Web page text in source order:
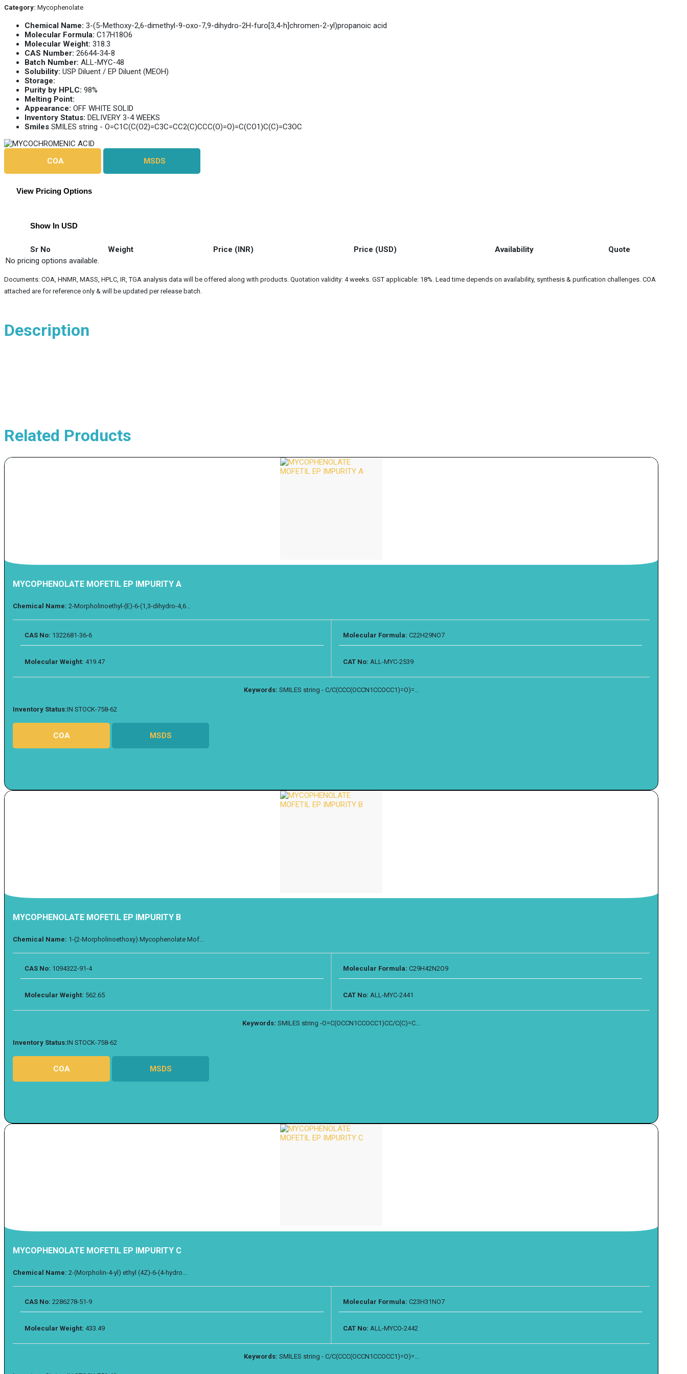
Category: Mycophenolate
Chemical Name: 3-(5-Methoxy-2,6-dimethyl-9-oxo-7,9-dihydro-2H-furo[3,4-h]chromen-2-yl)propanoic acid
Molecular Formula: C17H18O6
Molecular Weight: 318.3
CAS Number: 26644-34-8
Batch Number: ALL-MYC-48
Solubility: USP Diluent / EP Diluent (MEOH)
Storage:
Purity by HPLC: 98%
Melting Point:
Appearance: OFF WHITE SOLID
Inventory Status: DELIVERY 3-4 WEEKS
Smiles SMILES string - O=C1C(C(O2)=C3C=CC2(C)CCC(O)=O)=C(CO1)C(C)=C3OC
COA MSDS
View Pricing Options
Show In USD
Sr No Weight Price (INR) Price (USD) Availability
Quote
No pricing options available.
Documents: COA, HNMR, MASS, HPLC, IR, TGA analysis data will be offered along with products. Quotation validity: 4 weeks. GST applicable: 18%. Lead time depends on availability, synthesis & purification challenges. COA
attached are for reference only & will be updated per release batch.
Description
Related Products
MYCOPHENOLATE MOFETIL EP IMPURITY A
Chemical Name: 2-Morpholinoethyl-(E)-6-(1,3-dihydro-4,6...
CAS No: 1322681-36-6 Molecular Formula: C22H29NO7
Molecular Weight: 419.47 CAT No: ALL-MYC-2539
Keywords: SMILES string - C/C(CCC(OCCN1CCOCC1)=O)=...
Inventory Status:IN STOCK-758-62
COA MSDS
MYCOPHENOLATE MOFETIL EP IMPURITY B
Chemical Name: 1-(2-Morpholinoethoxy) Mycophenolate Mof...
CAS No: 1094322-91-4 Molecular Formula: C29H42N2O9
Molecular Weight: 562.65 CAT No: ALL-MYC-2441
Keywords: SMILES string -O=C(OCCN1CCOCC1)CC/C(C)=C...
Inventory Status:IN STOCK-758-62
COA MSDS
MYCOPHENOLATE MOFETIL EP IMPURITY C
Chemical Name: 2-(Morpholin-4-yl) ethyl (4Z)-6-(4-hydro...
CAS No: 2286278-51-9 Molecular Formula: C23H31NO7
Molecular Weight: 433.49 CAT No: ALL-MYCO-2442
Keywords: SMILES string - C/C(CCC(OCCN1CCOCC1)=O)=...